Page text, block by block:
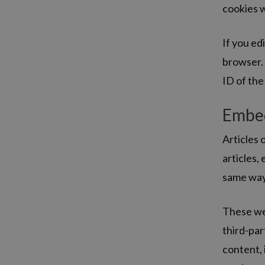
cookies
If you
ID of
Articles
articles,
same
These
third-
content,